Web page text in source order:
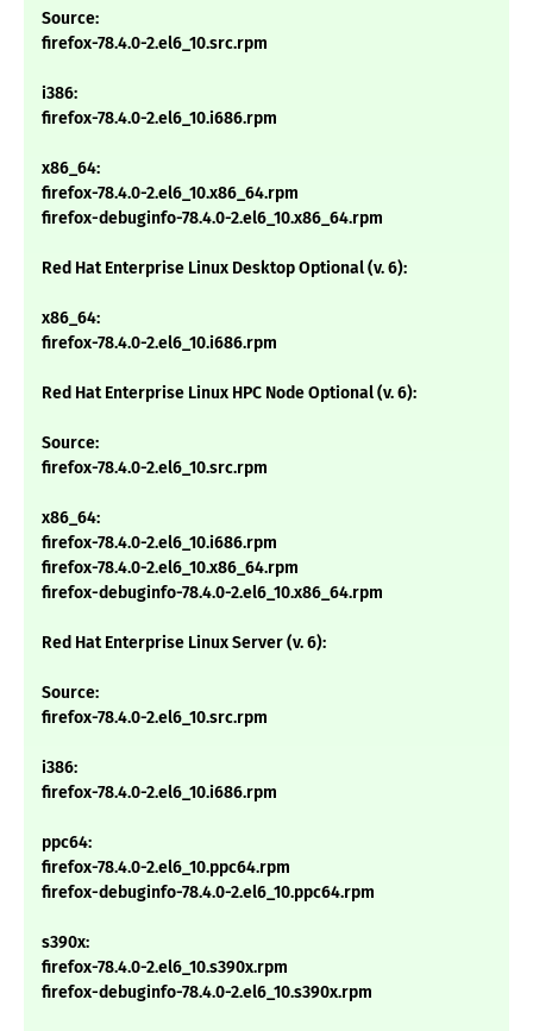
Source:
firefox-78.4.0-2.el6_10.src.rpm
i386:
firefox-78.4.0-2.el6_10.i686.rpm
x86_64:
firefox-78.4.0-2.el6_10.x86_64.rpm
firefox-debuginfo-78.4.0-2.el6_10.x86_64.rpm
Red Hat Enterprise Linux Desktop Optional (v. 6):
x86_64:
firefox-78.4.0-2.el6_10.i686.rpm
Red Hat Enterprise Linux HPC Node Optional (v. 6):
Source:
firefox-78.4.0-2.el6_10.src.rpm
x86_64:
firefox-78.4.0-2.el6_10.i686.rpm
firefox-78.4.0-2.el6_10.x86_64.rpm
firefox-debuginfo-78.4.0-2.el6_10.x86_64.rpm
Red Hat Enterprise Linux Server (v. 6):
Source:
firefox-78.4.0-2.el6_10.src.rpm
i386:
firefox-78.4.0-2.el6_10.i686.rpm
ppc64:
firefox-78.4.0-2.el6_10.ppc64.rpm
firefox-debuginfo-78.4.0-2.el6_10.ppc64.rpm
s390x:
firefox-78.4.0-2.el6_10.s390x.rpm
firefox-debuginfo-78.4.0-2.el6_10.s390x.rpm